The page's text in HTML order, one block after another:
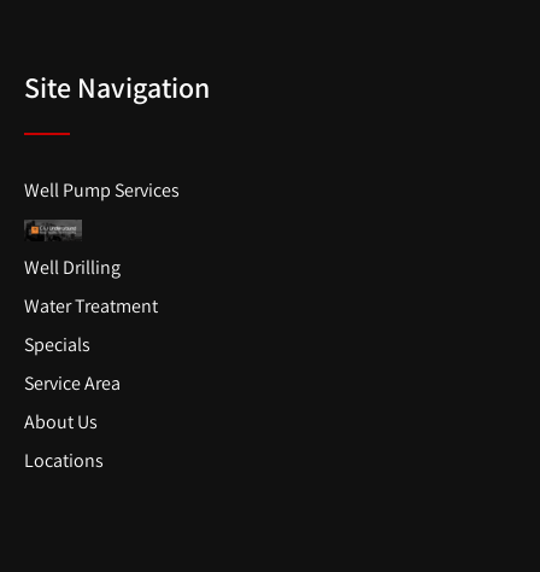
Site Navigation
Well Pump Services
Well Drilling
Water Treatment
Specials
Service Area
About Us
Locations